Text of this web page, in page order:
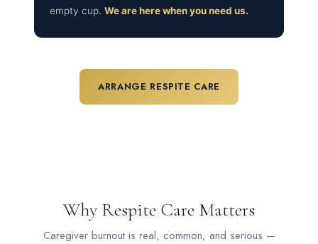
empty cup. We are here when you need us.
ARRANGE RESPITE CARE
Why Respite Care Matters
Caregiver burnout is real, common, and serious —